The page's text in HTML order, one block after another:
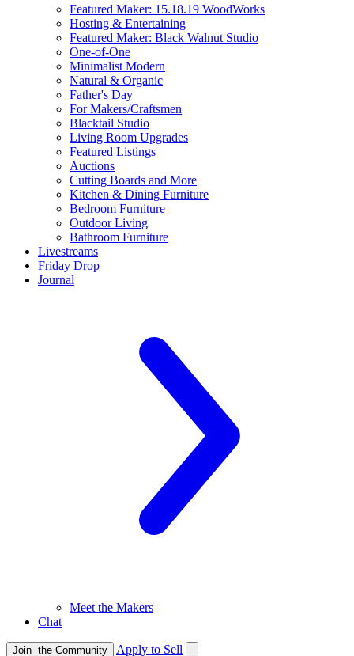
Featured Maker: 15.18.19 WoodWorks
Hosting & Entertaining
Featured Maker: Black Walnut Studio
One-of-One
Minimalist Modern
Natural & Organic
Father's Day
For Makers/Craftsmen
Blacktail Studio
Living Room Upgrades
Featured Listings
Auctions
Cutting Boards and More
Kitchen & Dining Furniture
Bedroom Furniture
Outdoor Living
Bathroom Furniture
Livestreams
Friday Drop
Journal
Meet the Makers
Chat
Join the Community Apply to Sell